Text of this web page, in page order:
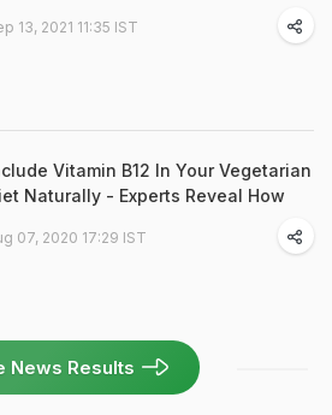
13, 2021 11:35 IST
Vitamin B12 In Your Vegetarian
Naturally - Experts Reveal How
07, 2020 17:29 IST
News Results